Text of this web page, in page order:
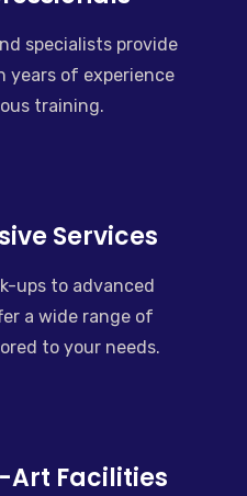
specialists provide
years of experience
training.
Services
ups to advanced
a wide range of
to your needs.
Facilities